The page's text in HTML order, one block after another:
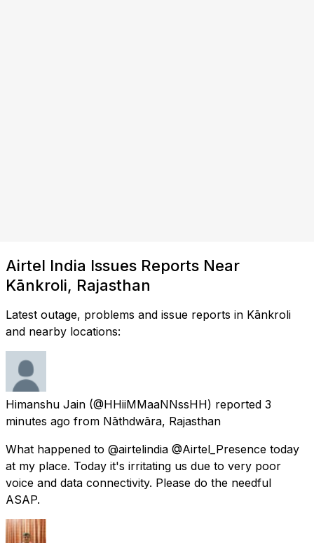
Airtel India Issues Reports Near
Kānkroli, Rajasthan
Latest outage, problems and issue reports in Kānkroli
and nearby locations:
Himanshu Jain (@HHiiMMaaNNssHH) reported 3
minutes ago from Nāthdwāra, Rajasthan
What happened to @airtelindia @Airtel_Presence today
at my place. Today it's irritating us due to very poor
voice and data connectivity. Please do the needful
ASAP.